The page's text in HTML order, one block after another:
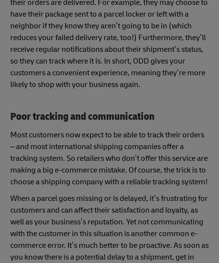
their orders are delivered. For example, they may choose to
have their package sent to a parcel locker or left with a
neighbor if they know they aren’t going to be in (which
reduces your failed delivery rate, too!) Furthermore, they’ll
receive regular notifications about their shipment’s status,
so they can track where it is. In short, ODD gives your
customers a convenient experience, meaning they’re more
likely to shop with your business again.
Poor tracking and communication
Most customers now expect to be able to track their orders
– and most international shipping companies offer a
tracking system. So retailers who don’t offer this service are
making a big e-commerce mistake. Of course, the trick is to
choose a shipping company with a reliable tracking system!
When a parcel goes missing or is delayed, it’s frustrating for
customers and can affect their satisfaction and loyalty, as
well as your business’s reputation. Yet not communicating
with the customer in this situation is another common e-
commerce error. It’s much better to be proactive. As soon as
you know there is a potential delay to a shipment, get in